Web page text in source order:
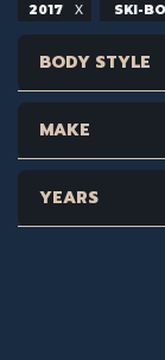
2017 SKI-
BODY STYLE
MAKE
YEARS